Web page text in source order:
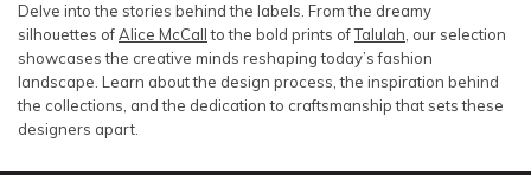
Delve into the stories behind the labels. From the dreamy
silhouettes ofAlice McCallto the bold prints ofTalulah , our selection
showcases the creative minds reshaping today’s fashion
landscape. Learn about the design process, the inspiration behind
the collections, and the dedication to craftsmanship that sets these
designers apart.